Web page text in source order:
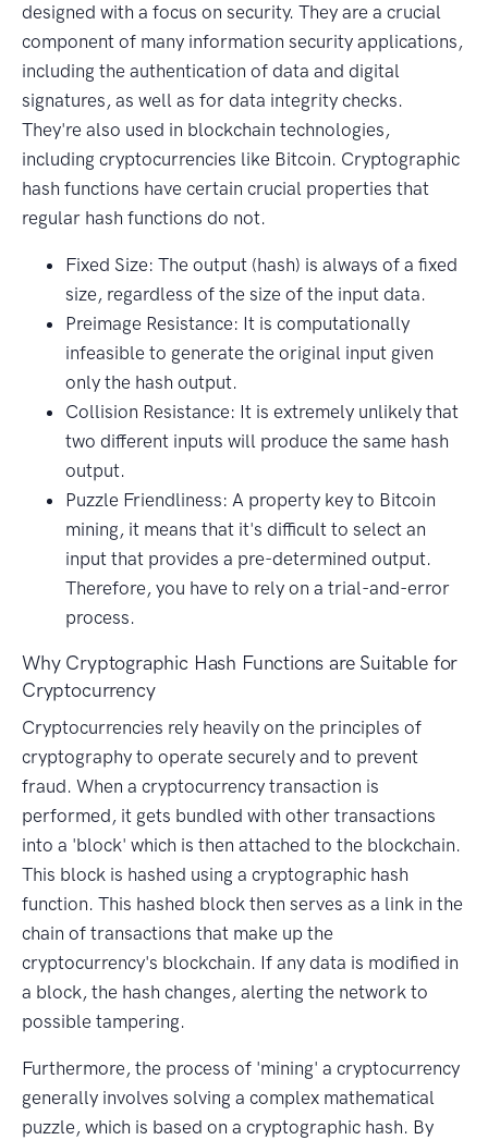
designed with a focus on security. They are a crucial
component of many information security applications,
including the authentication of data and digital
signatures, as well as for data integrity checks.
They're also used in blockchain technologies,
including cryptocurrencies like Bitcoin. Cryptographic
hash functions have certain crucial properties that
regular hash functions do not.
Fixed Size: The output (hash) is always of a fixed
size, regardless of the size of the input data.
Preimage Resistance: It is computationally
infeasible to generate the original input given
only the hash output.
Collision Resistance: It is extremely unlikely that
two different inputs will produce the same hash
output.
Puzzle Friendliness: A property key to Bitcoin
mining, it means that it's difficult to select an
input that provides a pre-determined output.
Therefore, you have to rely on a trial-and-error
process.
Why Cryptographic Hash Functions are Suitable for
Cryptocurrency
Cryptocurrencies rely heavily on the principles of
cryptography to operate securely and to prevent
fraud. When a cryptocurrency transaction is
performed, it gets bundled with other transactions
into a 'block' which is then attached to the blockchain.
This block is hashed using a cryptographic hash
function. This hashed block then serves as a link in the
chain of transactions that make up the
cryptocurrency's blockchain. If any data is modified in
a block, the hash changes, alerting the network to
possible tampering.
Furthermore, the process of 'mining' a cryptocurrency
generally involves solving a complex mathematical
puzzle, which is based on a cryptographic hash. By